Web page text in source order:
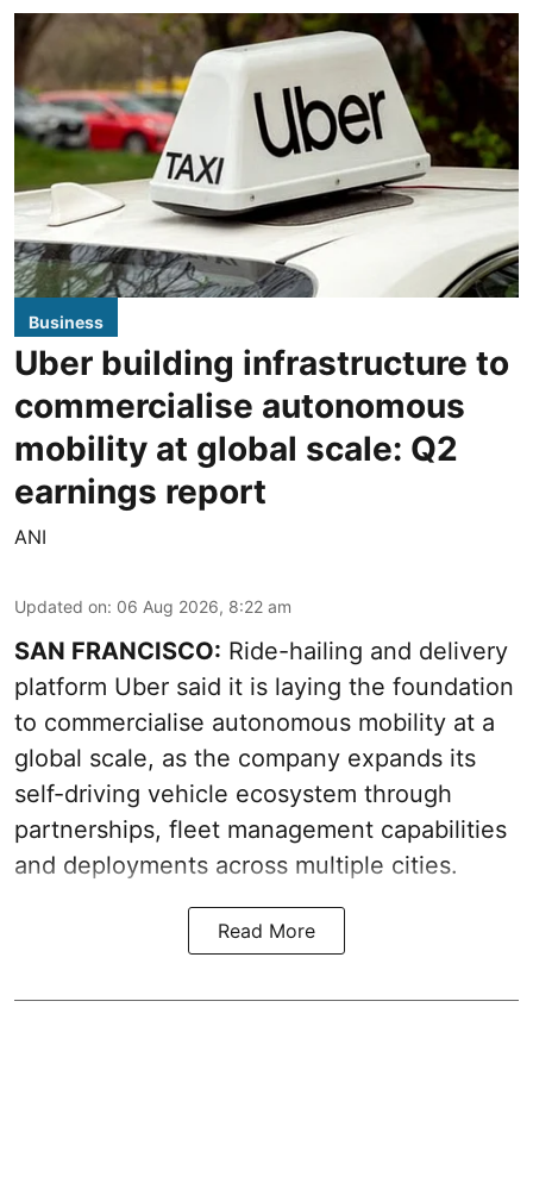
Business
Uber building infrastructure to
commercialise autonomous
mobility at global scale: Q2
earnings report
ANI
Updated on: 06 Aug 2026, 8:22 am
SAN FRANCISCO: Ride-hailing and delivery
platform Uber said it is laying the foundation
to commercialise autonomous mobility at a
global scale, as the company expands its
self-driving vehicle ecosystem through
partnerships, fleet management capabilities
and deployments across multiple cities.
Read More